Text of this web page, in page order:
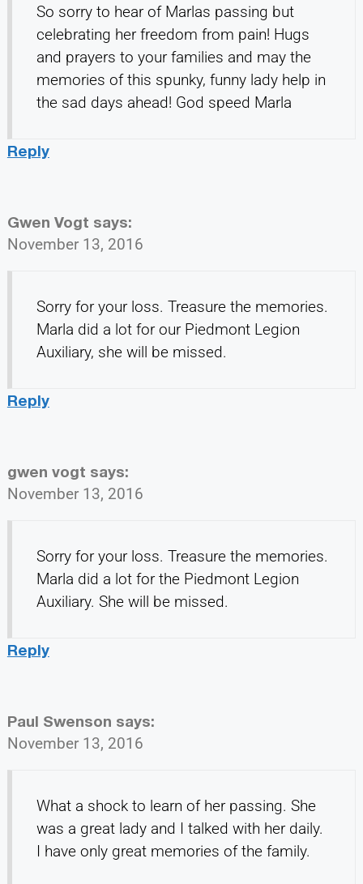
So sorry to hear of Marlas passing but
celebrating her freedom from pain! Hugs
and prayers to your families and may the
memories of this spunky, funny lady help in
the sad days ahead! God speed Marla
Reply
Gwen Vogt says:
November 13, 2016
Sorry for your loss. Treasure the memories.
Marla did a lot for our Piedmont Legion
Auxiliary, she will be missed.
Reply
gwen vogt says:
November 13, 2016
Sorry for your loss. Treasure the memories.
Marla did a lot for the Piedmont Legion
Auxiliary. She will be missed.
Reply
Paul Swenson says:
November 13, 2016
What a shock to learn of her passing. She
was a great lady and I talked with her daily.
I have only great memories of the family.